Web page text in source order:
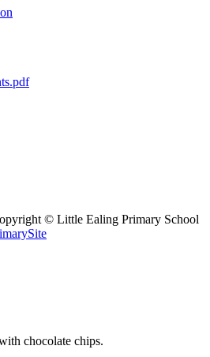
© Little Ealing Primary School
chocolate chips.